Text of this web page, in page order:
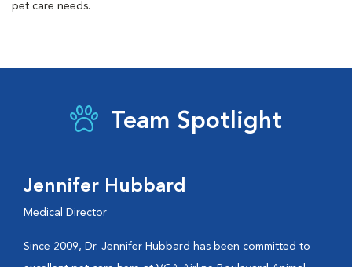
pet care needs.
Team Spotlight
Jennifer Hubbard
Medical Director
Since 2009, Dr. Jennifer Hubbard has been committed to